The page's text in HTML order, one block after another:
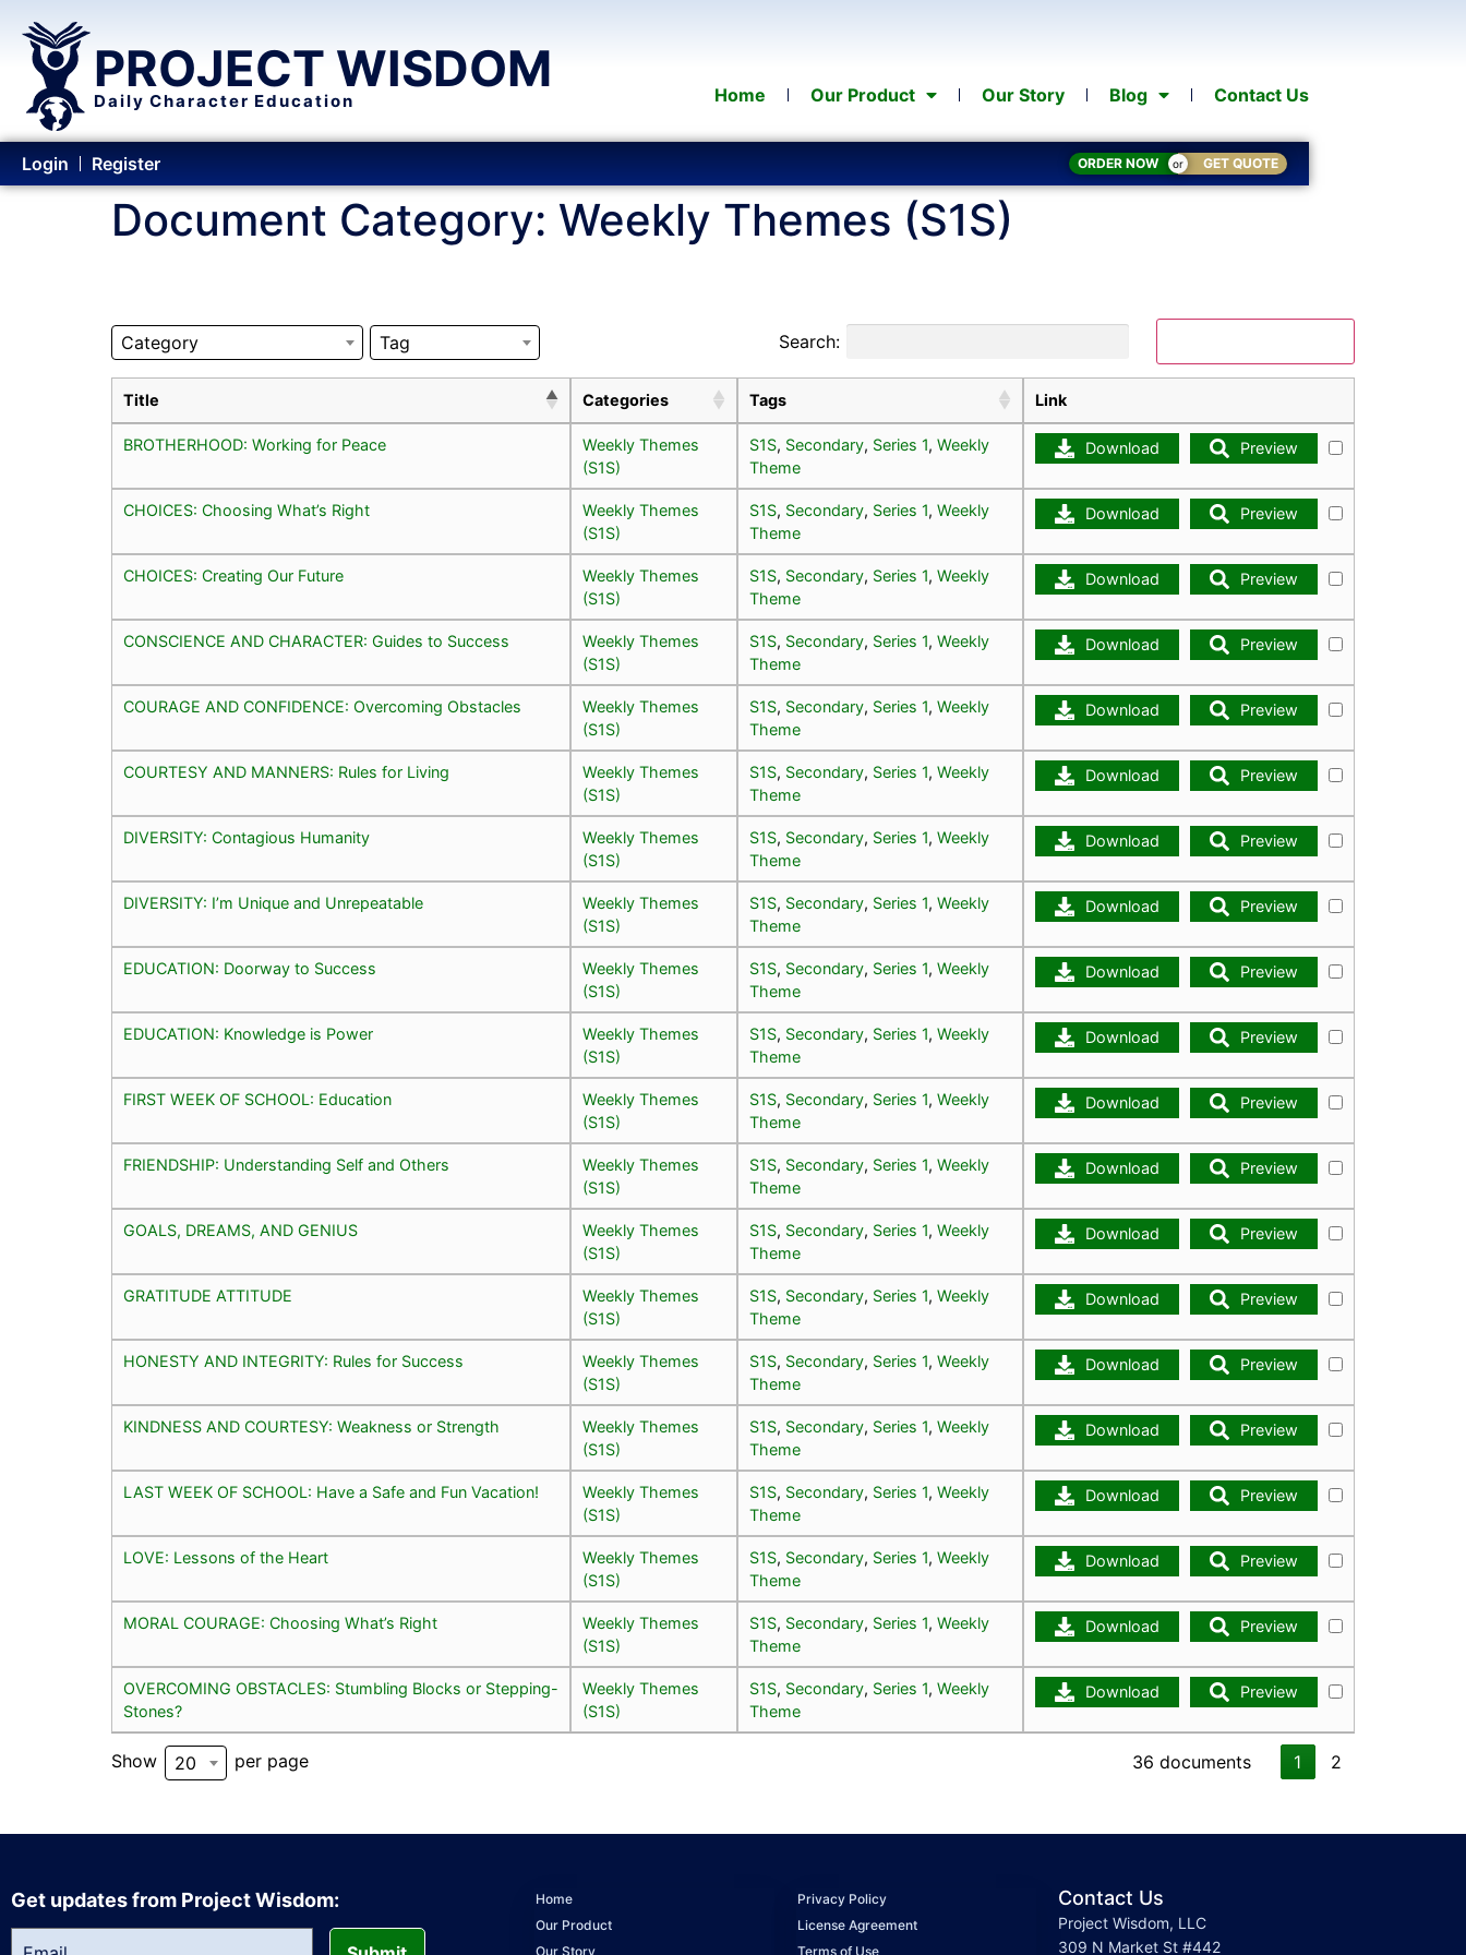
PROJECT WISDOM
Daily Character Education Home Our Product Our Story Blog Contact Us
Login Register ORDER NOW or GET QUOTE
Document Category: Weekly Themes (S1S)
Category Tag Search:
Title Categories Tags Link
BROTHERHOOD: Working for Peace
Weekly Themes
(S1S)
S1S, Secondary, Series 1, Weekly
Theme
Download Preview
CHOICES: Choosing What’s Right
Weekly Themes
(S1S)
S1S, Secondary, Series 1, Weekly
Theme
Download Preview
CHOICES: Creating Our Future
Weekly Themes
(S1S)
S1S, Secondary, Series 1, Weekly
Theme
Download Preview
CONSCIENCE AND CHARACTER: Guides to Success
Weekly Themes
(S1S)
S1S, Secondary, Series 1, Weekly
Theme
Download Preview
COURAGE AND CONFIDENCE: Overcoming Obstacles
Weekly Themes
(S1S)
S1S, Secondary, Series 1, Weekly
Theme
Download Preview
COURTESY AND MANNERS: Rules for Living
Weekly Themes
(S1S)
S1S, Secondary, Series 1, Weekly
Theme
Download Preview
DIVERSITY: Contagious Humanity
Weekly Themes
(S1S)
S1S, Secondary, Series 1, Weekly
Theme
Download Preview
DIVERSITY: I’m Unique and Unrepeatable
Weekly Themes
(S1S)
S1S, Secondary, Series 1, Weekly
Theme
Download Preview
EDUCATION: Doorway to Success
Weekly Themes
(S1S)
S1S, Secondary, Series 1, Weekly
Theme
Download Preview
EDUCATION: Knowledge is Power
Weekly Themes
(S1S)
S1S, Secondary, Series 1, Weekly
Theme
Download Preview
FIRST WEEK OF SCHOOL: Education
Weekly Themes
(S1S)
S1S, Secondary, Series 1, Weekly
Theme
Download Preview
FRIENDSHIP: Understanding Self and Others
Weekly Themes
(S1S)
S1S, Secondary, Series 1, Weekly
Theme
Download Preview
GOALS, DREAMS, AND GENIUS
Weekly Themes
(S1S)
S1S, Secondary, Series 1, Weekly
Theme
Download Preview
GRATITUDE ATTITUDE
Weekly Themes
(S1S)
S1S, Secondary, Series 1, Weekly
Theme
Download Preview
HONESTY AND INTEGRITY: Rules for Success
Weekly Themes
(S1S)
S1S, Secondary, Series 1, Weekly
Theme
Download Preview
KINDNESS AND COURTESY: Weakness or Strength
Weekly Themes
(S1S)
S1S, Secondary, Series 1, Weekly
Theme
Download Preview
LAST WEEK OF SCHOOL: Have a Safe and Fun Vacation!
Weekly Themes
(S1S)
S1S, Secondary, Series 1, Weekly
Theme
Download Preview
LOVE: Lessons of the Heart
Weekly Themes
(S1S)
S1S, Secondary, Series 1, Weekly
Theme
Download Preview
MORAL COURAGE: Choosing What’s Right
Weekly Themes
(S1S)
S1S, Secondary, Series 1, Weekly
Theme
Download Preview
OVERCOMING OBSTACLES: Stumbling Blocks or Stepping-
Stones?
Weekly Themes
(S1S)
S1S, Secondary, Series 1, Weekly
Theme
Download Preview
Show 20 per page 36 documents 1 2
Get updates from Project Wisdom:
Home
Our Product
Our Story
Privacy Policy
License Agreement
Terms of Use
Contact Us
Project Wisdom, LLC
309 N Market St #442